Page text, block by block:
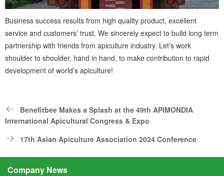
Business success results from high quality product, excellent
service and customers’ trust. We sincerely expect to build long term
partnership with friends from apiculture industry. Let’s work
shoulder to shoulder, hand in hand, to make contribution to rapid
development of world’s apiculture!
Benefitbee Makes a Splash at the 49th APIMONDIA
International Apicultural Congress & Expo
17th Asian Apiculture Association 2024 Conference
Company News